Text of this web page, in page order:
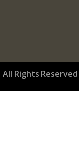
All Rights Reserved